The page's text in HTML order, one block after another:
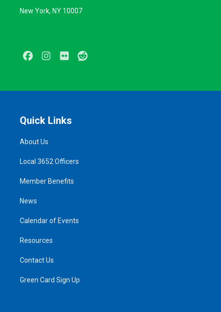
New York, NY 10007
FacebookInstagram
Flickr
Quick Links
About Us
Local 3652 Officers
Member Benefits
News
Calendar of Events
Resources
Contact Us
Green Card Sign Up